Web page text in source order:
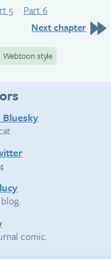
5
Part 6
Next chapter
Webtoon style
comic.